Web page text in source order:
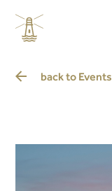
back to Events